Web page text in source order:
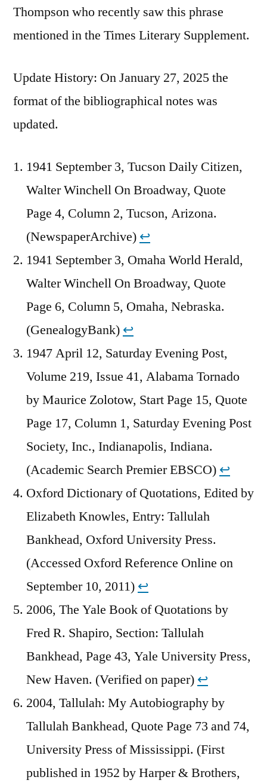
Thompson who recently saw this phrase
mentioned in the Times Literary Supplement.
Update History: On January 27, 2025 the
format of the bibliographical notes was
updated.
1941 September 3, Tucson Daily Citizen,
Walter Winchell On Broadway, Quote
Page 4, Column 2, Tucson, Arizona.
(NewspaperArchive) ↩︎
1941 September 3, Omaha World Herald,
Walter Winchell On Broadway, Quote
Page 6, Column 5, Omaha, Nebraska.
(GenealogyBank) ↩︎
1947 April 12, Saturday Evening Post,
Volume 219, Issue 41, Alabama Tornado
by Maurice Zolotow, Start Page 15, Quote
Page 17, Column 1, Saturday Evening Post
Society, Inc., Indianapolis, Indiana.
(Academic Search Premier EBSCO) ↩︎
Oxford Dictionary of Quotations, Edited by
Elizabeth Knowles, Entry: Tallulah
Bankhead, Oxford University Press.
(Accessed Oxford Reference Online on
September 10, 2011) ↩︎
2006, The Yale Book of Quotations by
Fred R. Shapiro, Section: Tallulah
Bankhead, Page 43, Yale University Press,
New Haven. (Verified on paper) ↩︎
2004, Tallulah: My Autobiography by
Tallulah Bankhead, Quote Page 73 and 74,
University Press of Mississippi. (First
published in 1952 by Harper & Brothers,